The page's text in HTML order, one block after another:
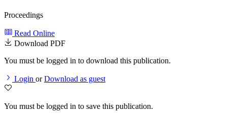
Proceedings
Read Online
Download PDF
You must be logged in to download this publication.
Login orDownload as guest
You must be logged in to save this publication.